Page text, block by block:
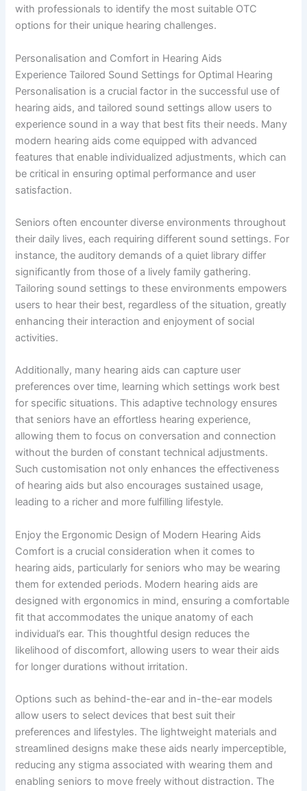
with professionals to identify the most suitable OTC
options for their unique hearing challenges.
Personalisation and Comfort in Hearing Aids
Experience Tailored Sound Settings for Optimal Hearing
Personalisation is a crucial factor in the successful use of
hearing aids, and tailored sound settings allow users to
experience sound in a way that best fits their needs. Many
modern hearing aids come equipped with advanced
features that enable individualized adjustments, which can
be critical in ensuring optimal performance and user
satisfaction.
Seniors often encounter diverse environments throughout
their daily lives, each requiring different sound settings. For
instance, the auditory demands of a quiet library differ
significantly from those of a lively family gathering.
Tailoring sound settings to these environments empowers
users to hear their best, regardless of the situation, greatly
enhancing their interaction and enjoyment of social
activities.
Additionally, many hearing aids can capture user
preferences over time, learning which settings work best
for specific situations. This adaptive technology ensures
that seniors have an effortless hearing experience,
allowing them to focus on conversation and connection
without the burden of constant technical adjustments.
Such customisation not only enhances the effectiveness
of hearing aids but also encourages sustained usage,
leading to a richer and more fulfilling lifestyle.
Enjoy the Ergonomic Design of Modern Hearing Aids
Comfort is a crucial consideration when it comes to
hearing aids, particularly for seniors who may be wearing
them for extended periods. Modern hearing aids are
designed with ergonomics in mind, ensuring a comfortable
fit that accommodates the unique anatomy of each
individual’s ear. This thoughtful design reduces the
likelihood of discomfort, allowing users to wear their aids
for longer durations without irritation.
Options such as behind-the-ear and in-the-ear models
allow users to select devices that best suit their
preferences and lifestyles. The lightweight materials and
streamlined designs make these aids nearly imperceptible,
reducing any stigma associated with wearing them and
enabling seniors to move freely without distraction. The